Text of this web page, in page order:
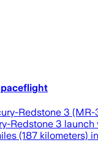
Redstone 3
Redstone 3
(187 kilometers)